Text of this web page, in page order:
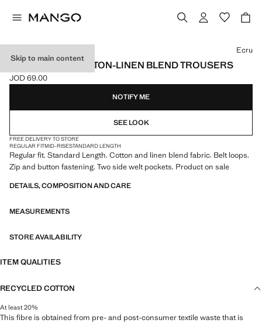
Skip to main content
REGULAR FIT COTTON-LINEN BLEND TROUSERS
Current price [JOD 69.00 ]
JOD 69.00
Select a colour
Ecru
NOTIFY ME
SEE LOOK
FREE DELIVERY TO STORE
REGULAR FITMID-RISESTANDARD LENGTH
Regular fit. Standard Length. Cotton and linen blend fabric. Belt loops.
Zip and button fastening. Two side welt pockets. Product on sale
DETAILS, COMPOSITION AND CARE
MEASUREMENTS
STORE AVAILABILITY
ITEM QUALITIES
RECYCLED COTTON
At least 20%
This fibre is obtained from pre- and post-consumer textile waste that is